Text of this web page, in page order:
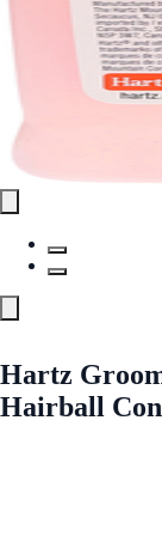
Hartz
Hairball